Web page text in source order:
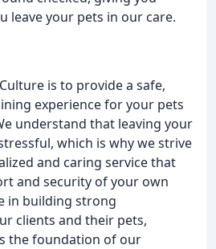
leave your pets in our care.
is to provide a safe,
experience for your pets
understand that leaving your
which is why we strive
and caring service that
and security of your own
in building strong
clients and their pets,
the foundation of our